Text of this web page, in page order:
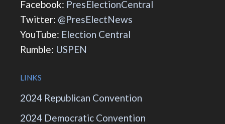
Facebook: PresElectionCentral
Twitter: @PresElectNews
YouTube: Election Central
Rumble: USPEN
LINKS
2024 Republican Convention
2024 Democratic Convention